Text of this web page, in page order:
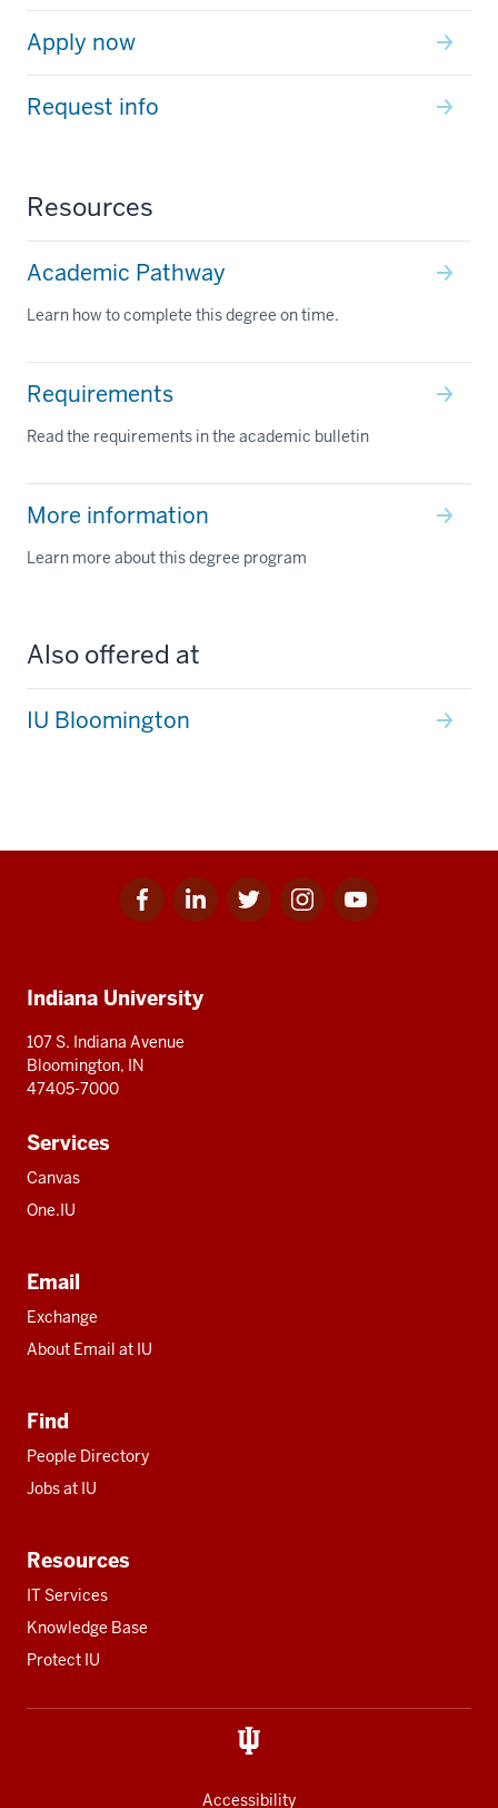
Apply now
Request info
Resources
Academic Pathway
Learn how to complete this degree on time.
Requirements
Read the requirements in the academic bulletin
More information
Learn more about this degree program
Also offered at
IU Bloomington
Facebook
for
Linkedin
for
Twitter
for
Instagram
for
Youtube
for
resources
Indiana University
107 S. Indiana Avenue
Bloomington, IN
47405-7000
Services
Canvas
One.IU
Email
Exchange
About Email at IU
Find
People Directory
Jobs at IU
Resources
IT Services
Knowledge Base
Protect IU
Accessibility